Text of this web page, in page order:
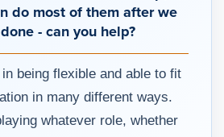
do most of them after we
- can you help?
being flexible and able to fit
in many different ways.
whatever role, whether